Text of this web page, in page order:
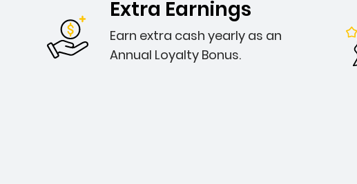
Extra Earnings
Earn extra cash yearly as an
Annual Loyalty Bonus.